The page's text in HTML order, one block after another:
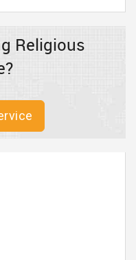
Religious